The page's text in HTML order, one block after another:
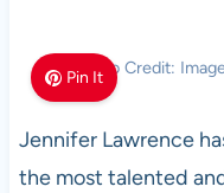
Pin It
Photo Credit:
Jennifer Lawrence
the most talented